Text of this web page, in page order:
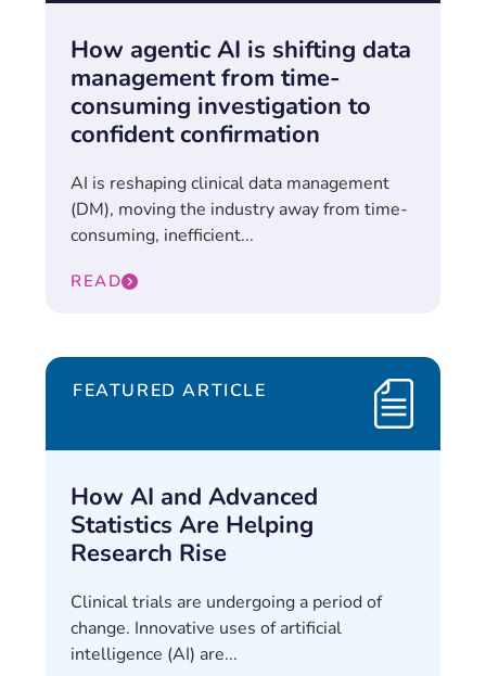
How agentic AI is shifting data
management from time-
consuming investigation to
confident confirmation
AI is reshaping clinical data management
(DM), moving the industry away from time-
consuming, inefficient...
READ
FEATURED ARTICLE
How AI and Advanced
Statistics Are Helping
Research Rise
Clinical trials are undergoing a period of
change. Innovative uses of artificial
intelligence (AI) are...